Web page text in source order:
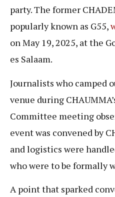
party. The former
popularly known as G55,
on May 19, 2025, at the
es Salaam.
Journalists who camped
venue during
Committee meeting
event was convened by
and logistics were
who were to be formally
A point that sparked